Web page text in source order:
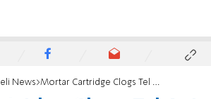
News Mortar Cartridge Clogs Tel Aviv